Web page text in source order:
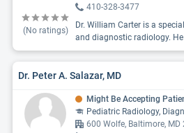
(No ratings)
410-328-3477
Dr. William Carter is a
and diagnostic radiology.
Dr. Peter A. Salazar, MD
Might Be Accepting
Pediatric Radiology,
600 Wolfe, Baltimore, MD